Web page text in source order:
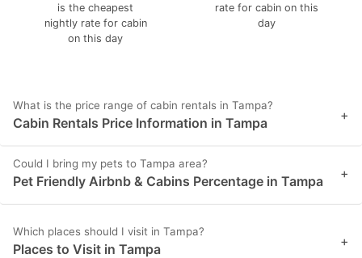
is the cheapest
nightly rate for cabin
on this day
rate for cabin on this
day
What is the price range of cabin rentals in Tampa?
Cabin Rentals Price Information in Tampa +
Could I bring my pets to Tampa area?
Pet Friendly Airbnb & Cabins Percentage in Tampa +
Which places should I visit in Tampa?
Places to Visit in Tampa +